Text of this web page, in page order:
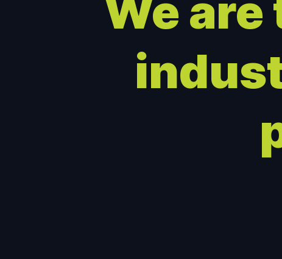
We